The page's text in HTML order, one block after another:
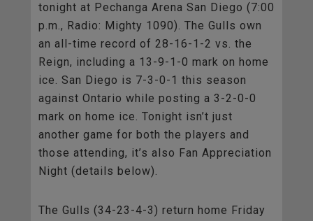
tonight at Pechanga Arena San Diego (7:00
p.m., Radio: Mighty 1090). The Gulls own
an all-time record of 28-16-1-2 vs. the
Reign, including a 13-9-1-0 mark on home
ice. San Diego is 7-3-0-1 this season
against Ontario while posting a 3-2-0-0
mark on home ice. Tonight isn’t just
another game for both the players and
those attending, it’s also Fan Appreciation
Night (details below).
The Gulls (34-23-4-3) return home Friday